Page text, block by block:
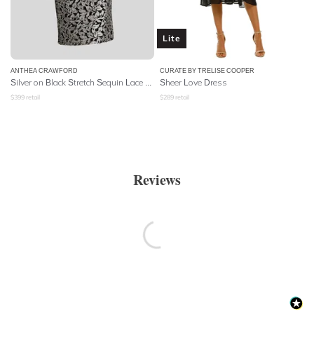
ANTHEA CRAWFORD
$399 retail
Lite
CURATE BY TRELISE COOPER
Sheer Love Dress
$289 retail
Reviews